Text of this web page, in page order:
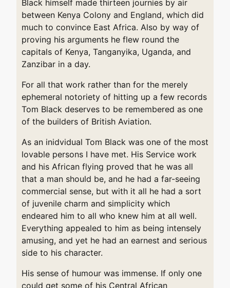
Black himself made thirteen journies by air
between Kenya Colony and England, which did
much to convince East Africa. Also by way of
proving his arguments he flew round the
capitals of Kenya, Tanganyika, Uganda, and
Zanzibar in a day.
For all that work rather than for the merely
ephemeral notoriety of hitting up a few records
Tom Black deserves to be remembered as one
of the builders of British Aviation.
As an inidvidual Tom Black was one of the most
lovable persons I have met. His Service work
and his African flying proved that he was all
that a man should be, and he had a far-seeing
commercial sense, but with it all he had a sort
of juvenile charm and simplicity which
endeared him to all who knew him at all well.
Everything appealed to him as being intensely
amusing, and yet he had an earnest and serious
side to his character.
His sense of humour was immense. If only one
could get some of his Central African